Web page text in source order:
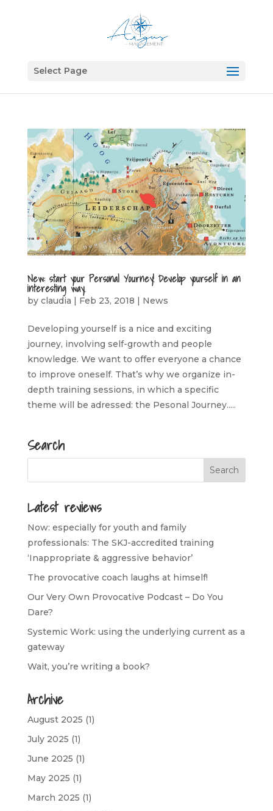
Select Page
New: start your Personal Yourney! Develop yourself in an
interesting way.
by claudia Feb 23, 2018 News
Developing yourself is a nice and exciting
journey, involving self-growth and people
knowledge. We want to offer everyone a chance
to improve oneself. That’s why we organize in-
depth training sessions, in which a specific
theme will be adressed: the Pesonal Journey.....
Search
Latest reviews
Now: especially for youth and family
professionals: The SKJ-accredited training
‘Inappropriate & aggressive behavior’
The provocative coach laughs at himself!
Our Very Own Provocative Podcast – Do You
Dare?
Systemic Work: using the underlying current as a
gateway
Wait, you’re writing a book?
Archive
August 2025 (1)
July 2025 (1)
June 2025 (1)
May 2025 (1)
March 2025 (1)